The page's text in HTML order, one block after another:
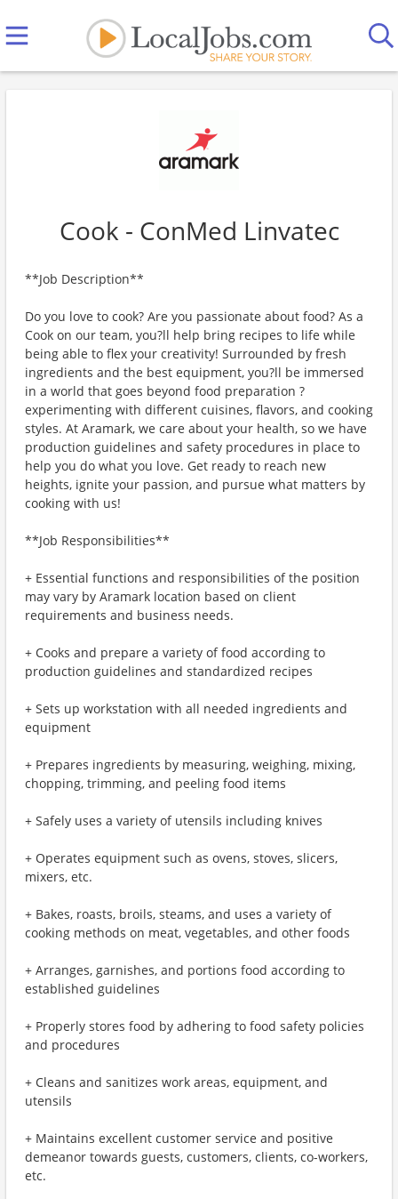
Cook - ConMed Linvatec
**Job Description**
Do you love to cook? Are you passionate about food? As a
Cook on our team, you?ll help bring recipes to life while
being able to flex your creativity! Surrounded by fresh
ingredients and the best equipment, you?ll be immersed
in a world that goes beyond food preparation ?
experimenting with different cuisines, flavors, and cooking
styles. At Aramark, we care about your health, so we have
production guidelines and safety procedures in place to
help you do what you love. Get ready to reach new
heights, ignite your passion, and pursue what matters by
cooking with us!
**Job Responsibilities**
+ Essential functions and responsibilities of the position
may vary by Aramark location based on client
requirements and business needs.
+ Cooks and prepare a variety of food according to
production guidelines and standardized recipes
+ Sets up workstation with all needed ingredients and
equipment
+ Prepares ingredients by measuring, weighing, mixing,
chopping, trimming, and peeling food items
+ Safely uses a variety of utensils including knives
+ Operates equipment such as ovens, stoves, slicers,
mixers, etc.
+ Bakes, roasts, broils, steams, and uses a variety of
cooking methods on meat, vegetables, and other foods
+ Arranges, garnishes, and portions food according to
established guidelines
+ Properly stores food by adhering to food safety policies
and procedures
+ Cleans and sanitizes work areas, equipment, and
utensils
+ Maintains excellent customer service and positive
demeanor towards guests, customers, clients, co-workers,
etc.